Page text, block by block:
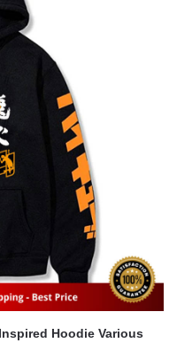
Hoodie Various